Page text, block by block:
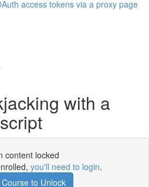
access tokens via a proxy page
with a
content locked
you'll need to login.
to Unlock